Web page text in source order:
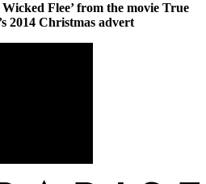
Flee’ from the movie True
2014 Christmas advert